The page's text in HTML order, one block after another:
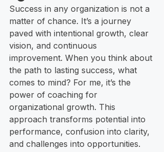
Success in any organization is not a
matter of chance. It’s a journey
paved with intentional growth, clear
vision, and continuous
improvement. When you think about
the path to lasting success, what
comes to mind? For me, it’s the
power of coaching for
organizational growth. This
approach transforms potential into
performance, confusion into clarity,
and challenges into opportunities.